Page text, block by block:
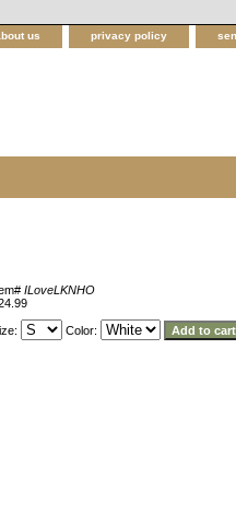
us privacy policy
ILoveLKNHO
Color: